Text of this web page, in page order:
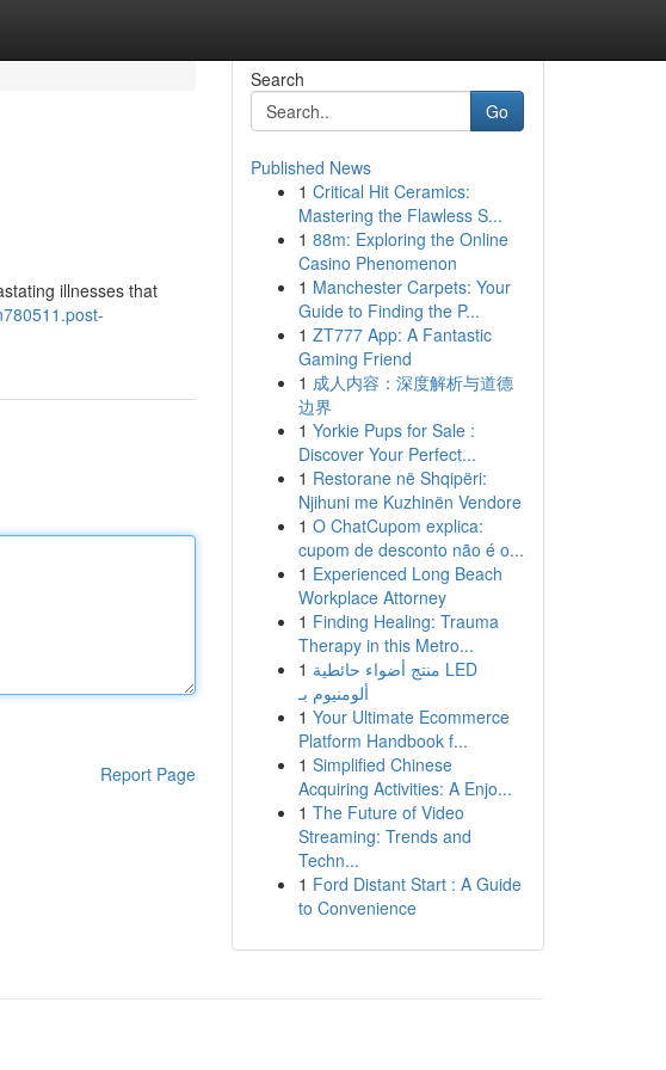
illnesses that
Report Page
Search
Go
Published News
1 Critical Hit Ceramics:
Mastering the Flawless S...
1 88m: Exploring the Online
Casino Phenomenon
1 Manchester Carpets: Your
Guide to Finding the P...
1 ZT777 App: A Fantastic
Gaming Friend
1 成人内容：深度解析与道德
边界
1 Yorkie Pups for Sale :
Discover Your Perfect...
1 Restorane në Shqipëri:
Njihuni me Kuzhinën Vendore
1 O ChatCupom explica:
cupom de desconto não é o...
1 Experienced Long Beach
Workplace Attorney
1 Finding Healing: Trauma
Therapy in this Metro...
1 منتج أضواء حائطية LED
ألومنيوم بـ
1 Your Ultimate Ecommerce
Platform Handbook f...
1 Simplified Chinese
Acquiring Activities: A Enjo...
1 The Future of Video
Streaming: Trends and
Techn...
1 Ford Distant Start : A Guide
to Convenience